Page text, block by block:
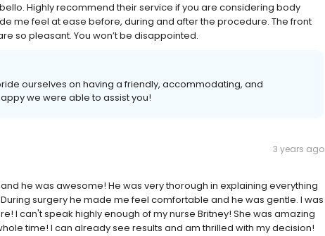
Highly recommend their service if you are considering body
me feel at ease before, during and after the procedure. The front
so pleasant. You won’t be disappointed.
ourselves on having a friendly, accommodating, and
we were able to assist you!
3 years ago
he was awesome! He was very thorough in explaining everything
surgery he made me feel comfortable and he was gentle. I was
I can't speak highly enough of my nurse Britney! She was amazing
time! I can already see results and am thrilled with my decision!